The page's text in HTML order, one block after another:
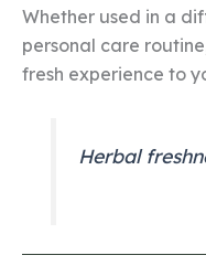
Whether used in a
personal care
fresh experience to
Herbal